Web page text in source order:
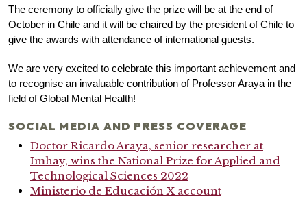
The ceremony to officially give the prize will be at the end of
October in Chile and it will be chaired by the president of Chile to
give the awards with attendance of international guests.
We are very excited to celebrate this important achievement and
to recognise an invaluable contribution of Professor Araya in the
field of Global Mental Health!
SOCIAL MEDIA AND PRESS COVERAGE
Doctor Ricardo Araya, senior researcher at
Imhay, wins the National Prize for Applied and
Technological Sciences 2022
Ministerio de Educación X account